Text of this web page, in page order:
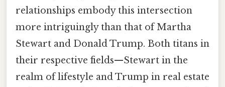
relationships embody this intersection
more intriguingly than that of Martha
Stewart and Donald Trump. Both titans in
their respective fields—Stewart in the
realm of lifestyle and Trump in real estate